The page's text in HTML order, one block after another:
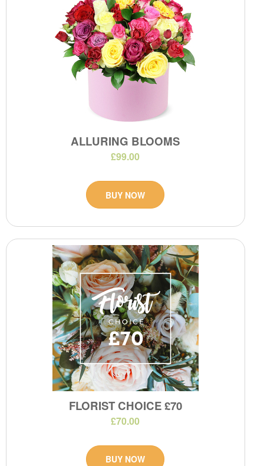
ALLURING BLOOMS
£99.00
BUY NOW
FLORIST CHOICE £70
£70.00
BUY NOW